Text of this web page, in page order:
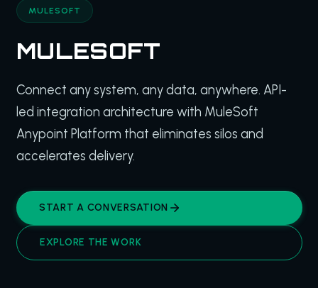
MULESOFT
MULESOFT
Connect any system, any data, anywhere. API-
led integration architecture with MuleSoft
Anypoint Platform that eliminates silos and
accelerates delivery.
START A CONVERSATION
EXPLORE THE WORK